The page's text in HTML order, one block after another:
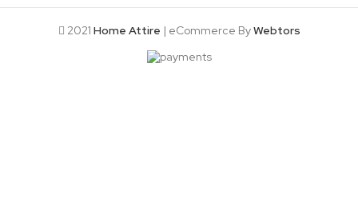
2021 Home Attire | eCommerce ByWebtors